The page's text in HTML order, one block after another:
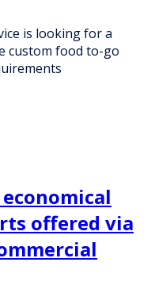
is looking for a
custom food to-go
offered via